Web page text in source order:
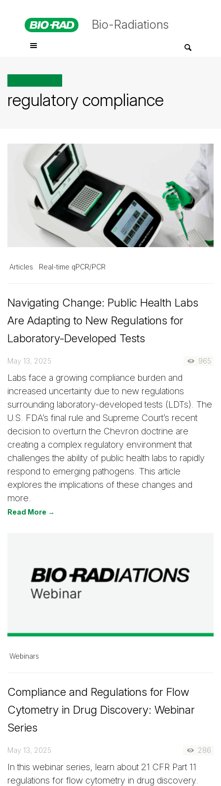
Bio-Radiations
regulatory compliance
Articles Real-time qPCR/PCR
Navigating Change: Public Health Labs
Are Adapting to New Regulations for
Laboratory-Developed Tests
May 13, 2025 965
Labs face a growing compliance burden and
increased uncertainty due to new regulations
surrounding laboratory-developed tests (LDTs). The
U.S. FDA’s final rule and Supreme Court’s recent
decision to overturn the Chevron doctrine are
creating a complex regulatory environment that
challenges the ability of public health labs to rapidly
respond to emerging pathogens. This article
explores the implications of these changes and
more.
Read More →
Webinars
Compliance and Regulations for Flow
Cytometry in Drug Discovery: Webinar
Series
May 13, 2025 286
In this webinar series, learn about 21 CFR Part 11
regulations for flow cytometry in drug discovery.